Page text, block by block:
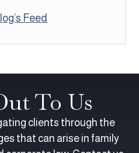
Feed
To Us
clients through the
that can arise in family